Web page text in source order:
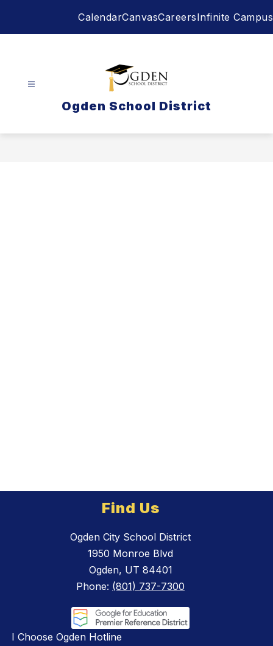
CalendarCanvasCareersInfinite Campus
Ogden School District
Find Us
Ogden City School District
1950 Monroe Blvd
Ogden, UT 84401
Phone: (801) 737-7300
I Choose Ogden Hotline